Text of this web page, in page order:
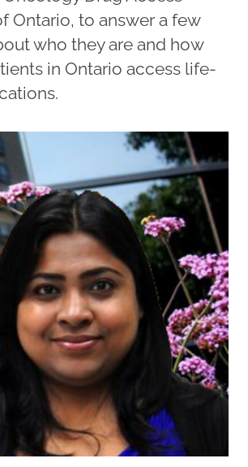
Ontario, to answer a few
who they are and how
in Ontario access life-